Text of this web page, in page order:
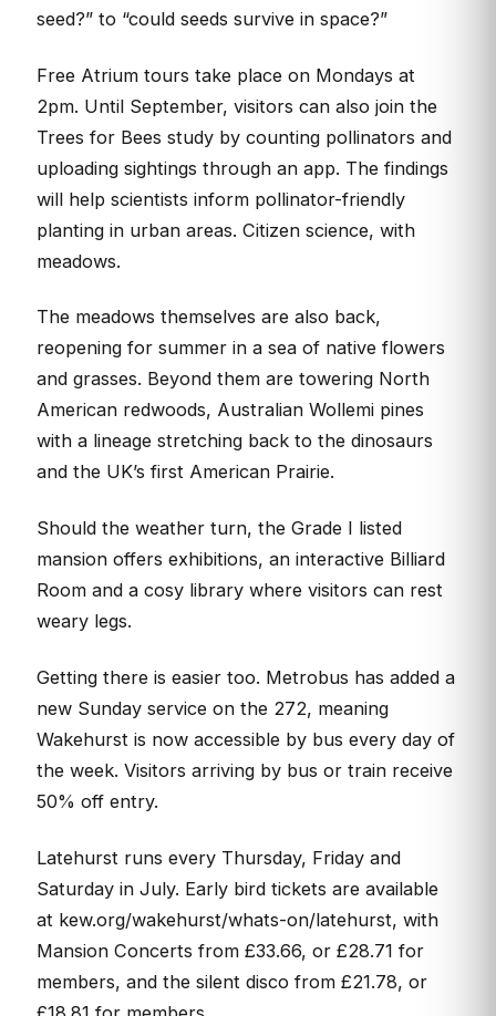
seed?” to “could seeds survive in space?”
Free Atrium tours take place on Mondays at
2pm. Until September, visitors can also join the
Trees for Bees study by counting pollinators and
uploading sightings through an app. The findings
will help scientists inform pollinator-friendly
planting in urban areas. Citizen science, with
meadows.
The meadows themselves are also back,
reopening for summer in a sea of native flowers
and grasses. Beyond them are towering North
American redwoods, Australian Wollemi pines
with a lineage stretching back to the dinosaurs
and the UK’s first American Prairie.
Should the weather turn, the Grade I listed
mansion offers exhibitions, an interactive Billiard
Room and a cosy library where visitors can rest
weary legs.
Getting there is easier too. Metrobus has added a
new Sunday service on the 272, meaning
Wakehurst is now accessible by bus every day of
the week. Visitors arriving by bus or train receive
50% off entry.
Latehurst runs every Thursday, Friday and
Saturday in July. Early bird tickets are available
at kew.org/wakehurst/whats-on/latehurst, with
Mansion Concerts from £33.66, or £28.71 for
members, and the silent disco from £21.78, or